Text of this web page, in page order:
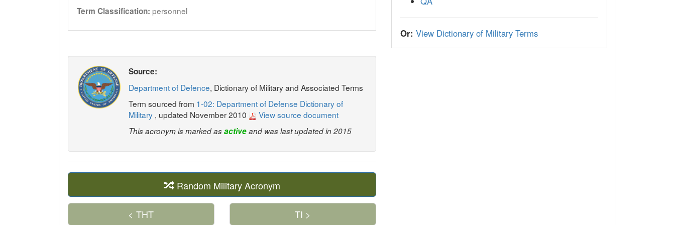
Term Classification: personnel
Source:
Department of Defence, Dictionary of Military and Associated Terms
Term sourced from 1-02: Department of Defense Dictionary of
Military , updated November 2010 View source document
This acronym is marked asactiveand was last updated in 2015
Random Military Acronym
< THT TI >
Or: View Dictionary of Military Terms